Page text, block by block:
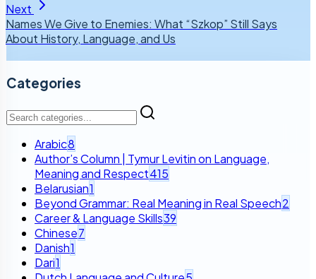
Next
Names We Give to Enemies: What “Szkop” Still Says
About History, Language, and Us
Categories
Arabic8
Author’s Column | Tymur Levitin on Language,
Meaning and Respect415
Belarusian1
Beyond Grammar: Real Meaning in Real Speech2
Career & Language Skills39
Chinese7
Danish1
Dari1